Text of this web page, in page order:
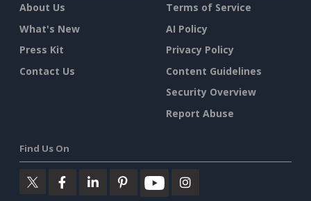
About Us
What's New
Press Kit
Contact Us
Terms of Service
AI Policy
Privacy Policy
Content Guidelines
Security Overview
Report Abuse
Find Us On